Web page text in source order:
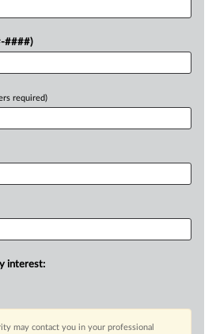
####)
required)
interest:
may contact you in your professional